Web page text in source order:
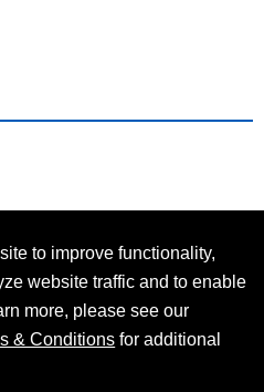
to improve functionality,
website traffic and to enable
more, please see our
& Conditions for additional